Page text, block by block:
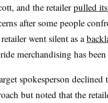
and the retailerpulled
after some people
went silent as a
merchandising has
spokesperson declined
but noted that the